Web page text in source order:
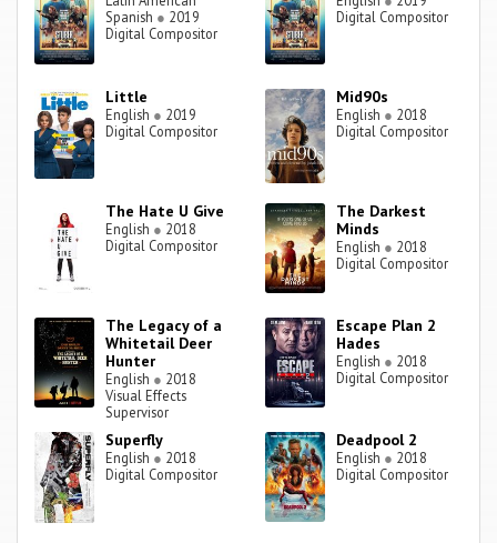
Spanish ● 2019
Digital Compositor
Digital Compositor
Little
English ● 2019
Digital Compositor
Mid90s
English ● 2018
Digital Compositor
The Hate U Give
English ● 2018
Digital Compositor
The Darkest
Minds
English ● 2018
Digital Compositor
The Legacy of a
Whitetail Deer
Hunter
English ● 2018
Visual Effects
Supervisor
Escape Plan 2
Hades
English ● 2018
Digital Compositor
Superfly
English ● 2018
Digital Compositor
Deadpool 2
English ● 2018
Digital Compositor